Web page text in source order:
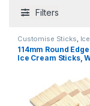
Filters
Customise Sticks
Packaging Products
Sticks,Top Selling
114mm Round
Ice Cream Sticks,